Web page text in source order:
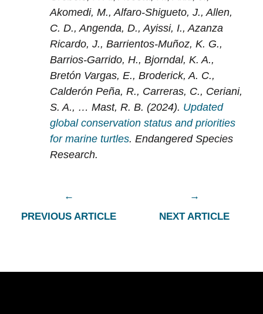
Akomedi, M., Alfaro-Shigueto, J., Allen,
C. D., Angenda, D., Ayissi, I., Azanza
Ricardo, J., Barrientos-Muñoz, K. G.,
Barrios-Garrido, H., Bjorndal, K. A.,
Bretón Vargas, E., Broderick, A. C.,
Calderón Peña, R., Carreras, C., Ceriani,
S. A., … Mast, R. B. (2024). Updated
global conservation status and priorities
for marine turtles. Endangered Species
Research.
PREVIOUS ARTICLE NEXT ARTICLE